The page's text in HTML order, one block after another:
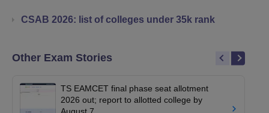
CSAB 2026: list of colleges under 35k rank
Other Exam Stories
TS EAMCET final phase seat allotment
2026 out; report to allotted college by
August 7